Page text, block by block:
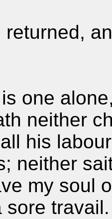
returned,
one
neither
his
neither
my soul
sore travail.